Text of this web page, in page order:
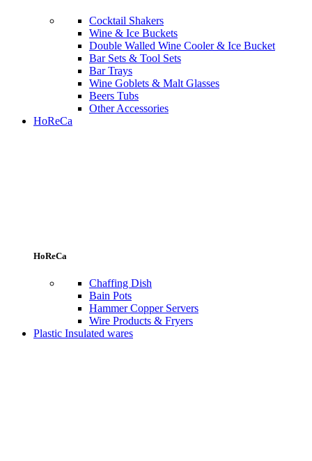
Cocktail Shakers
Wine & Ice Buckets
Double Walled Wine Cooler & Ice Bucket
Bar Sets & Tool Sets
Bar Trays
Wine Goblets & Malt Glasses
Beers Tubs
Other Accessories
HoReCa
HoReCa
Chaffing Dish
Bain Pots
Hammer Copper Servers
Wire Products & Fryers
Plastic Insulated wares